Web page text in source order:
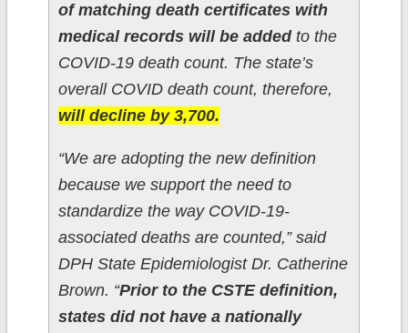
of matching death certificates with
medical records will be addedto the
COVID-19 death count. The state’s
overall COVID death count, therefore,
will decline by 3,700.
“We are adopting the new definition
because we support the need to
standardize the way COVID-19-
associated deaths are counted,” said
DPH State Epidemiologist Dr. Catherine
Brown. “Prior to the CSTE definition,
states did not have a nationally